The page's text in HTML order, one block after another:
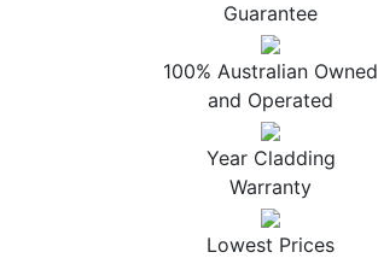
Guarantee
100% Australian Owned
and Operated
Year Cladding
Warranty
Lowest Prices